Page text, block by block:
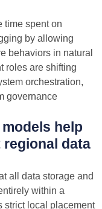
time spent on
by allowing
behaviors in natural
roles are shifting
orchestration,
governance
help
data
all data storage and
within a
strict local placement